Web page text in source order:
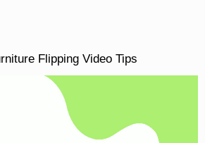
Flipping Video Tips